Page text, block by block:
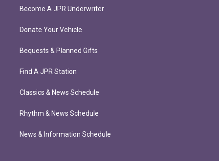
Become A JPR Underwriter
Donate Your Vehicle
Bequests & Planned Gifts
Find A JPR Station
Classics & News Schedule
Rhythm & News Schedule
News & Information Schedule